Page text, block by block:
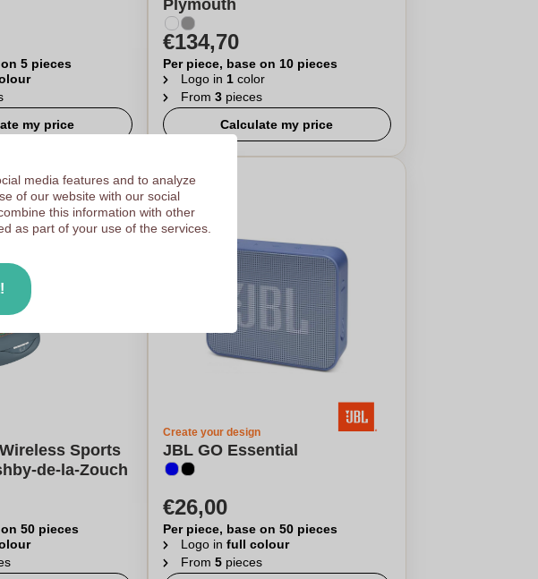
5 pieces
my price
Plymouth
€134,70
Per piece, base on 10 pieces
Logo in 1color
From 3pieces
Calculate my price
Sports
de-la-Zouch
50 pieces
Create your design
JBL GO Essential
€26,00
Per piece, base on 50 pieces
Logo in full colour
From 5pieces
media features and to analyze
of our website with our social
this information with other
as part of your use of the services.